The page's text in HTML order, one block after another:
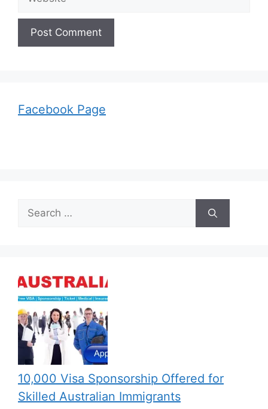
Facebook Page
Search
for:
10,000 Visa Sponsorship Offered for
Skilled Australian Immigrants